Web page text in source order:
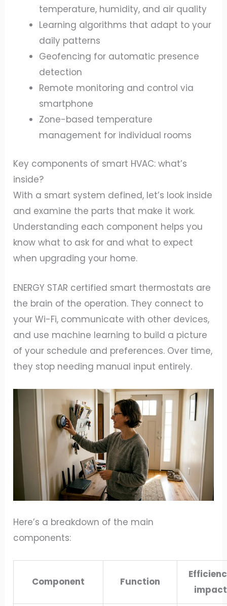
temperature, humidity, and air quality
Learning algorithms that adapt to your
daily patterns
Geofencing for automatic presence
detection
Remote monitoring and control via
smartphone
Zone-based temperature
management for individual rooms
Key components of smart HVAC: what’s
inside?
With a smart system defined, let’s look inside
and examine the parts that make it work.
Understanding each component helps you
know what to ask for and what to expect
when upgrading your home.
ENERGY STAR certified smart thermostats are
the brain of the operation. They connect to
your Wi-Fi, communicate with other devices,
and use machine learning to build a picture
of your schedule and preferences. Over time,
they stop needing manual input entirely.
Here’s a breakdown of the main
components:
Component Function
impact